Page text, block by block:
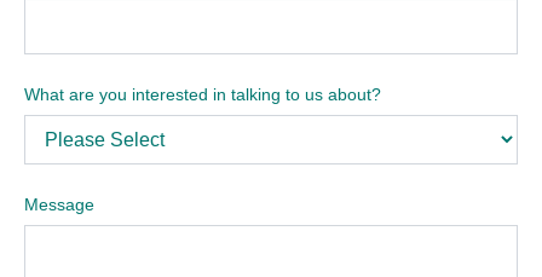
What are you interested in talking to us about?
Message